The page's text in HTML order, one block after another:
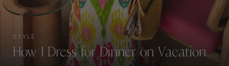
STYLE
How I Dress for Dinner on Vacation